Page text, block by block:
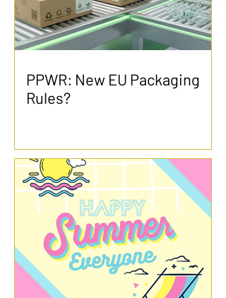
PPWR: New EU Packaging
Rules?